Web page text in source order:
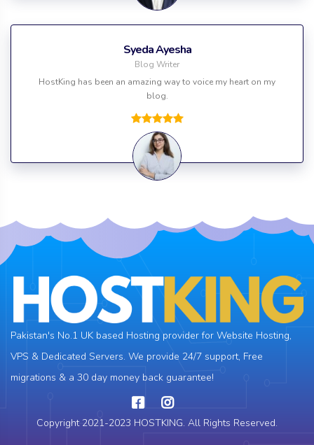
Syeda Ayesha
Blog Writer
HostKing has been an amazing way to voice my heart on my
blog.
Pakistan's No.1 UK based Hosting provider for Website Hosting,
VPS & Dedicated Servers. We provide 24/7 support, Free
migrations & a 30 day money back guarantee!
Copyright 2021-2023 HOSTKING. All Rights Reserved.